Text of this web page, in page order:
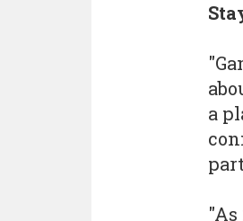
a